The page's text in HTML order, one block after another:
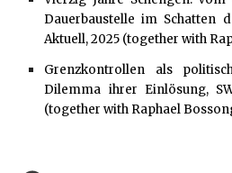
Dauerbaustelle im Schatten
Aktuell, 2025 (together with
Grenzkontrollen als
Dilemma ihrer Einlösung,
(together with Raphael